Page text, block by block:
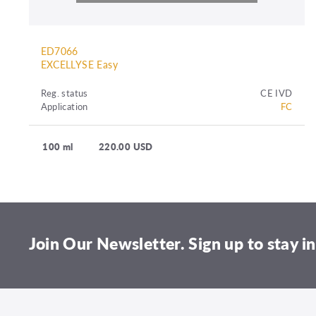
ED7066
EXCELLYSE Easy
Reg. status
CE IVD
Application
FC
100 ml 220.00 USD
Join Our Newsletter. Sign up to stay